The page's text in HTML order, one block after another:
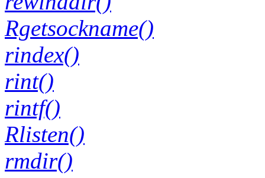
Rgetsockname()
rindex()
rint()
rintf()
Rlisten()
rmdir()